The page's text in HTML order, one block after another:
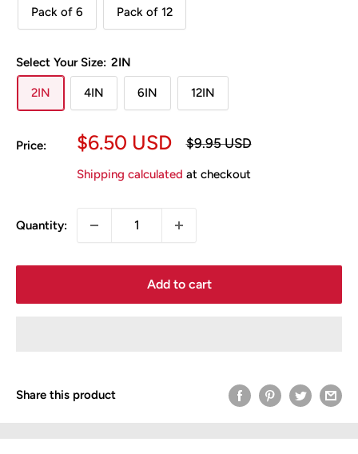
Pack of 6 Pack of 12
Select Your Size: 2IN
2IN 4IN 6IN 12IN
Price:
Sale
$6.50 USD
Regular
$9.95 USD
Shipping calculated at checkout
Quantity:
Add to cart
Share this product